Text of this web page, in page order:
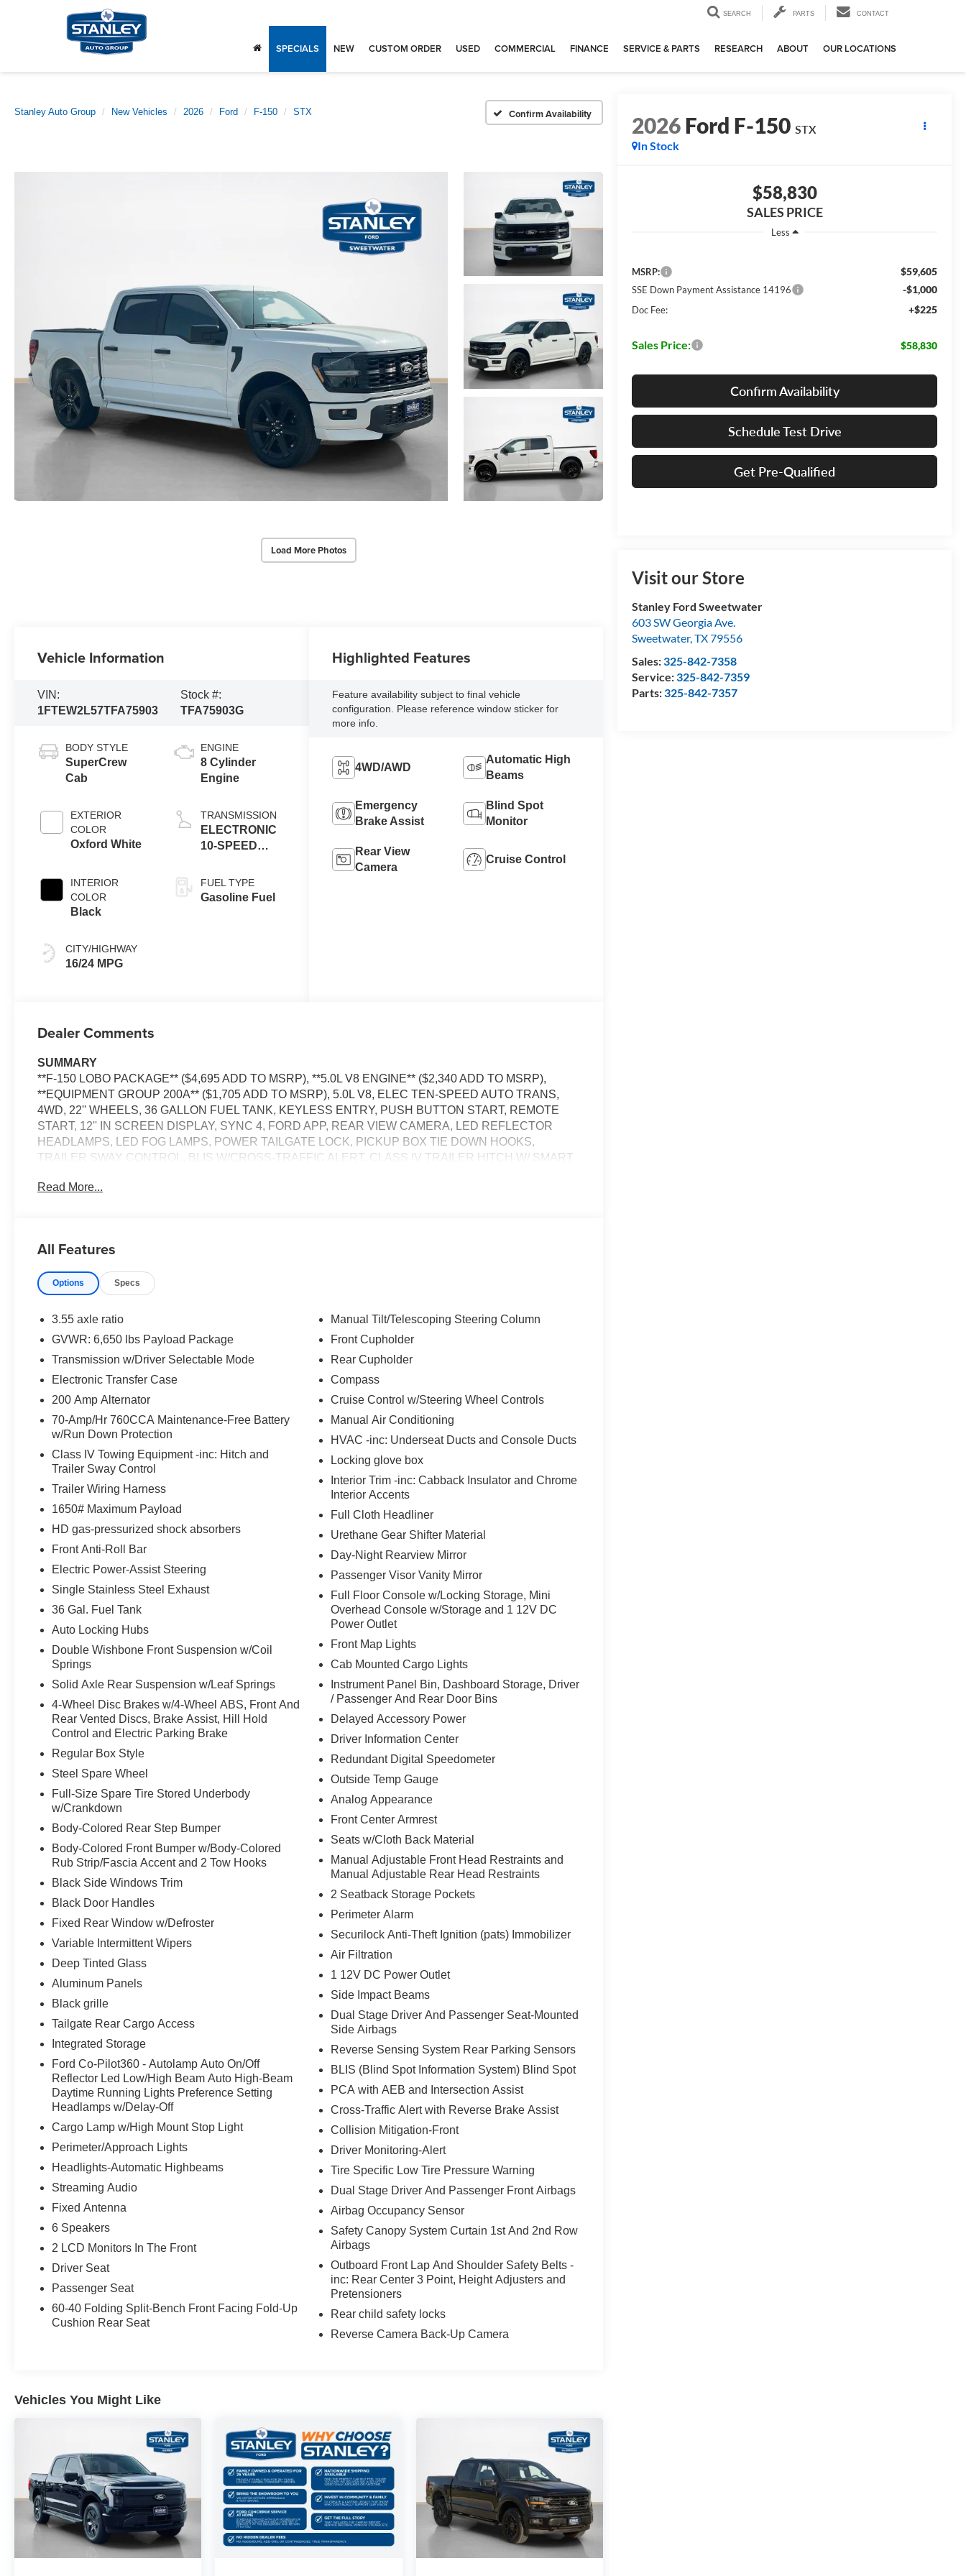
SEARCH PARTS CONTACT
SPECIALS NEW CUSTOM ORDER USED COMMERCIAL FINANCE SERVICE & PARTS RESEARCH ABOUT OUR LOCATIONS
Stanley Auto Group New Vehicles 2026 Ford F-150 STX Confirm Availability
Load More Photos
2026Ford F-150 STX
In Stock
$58,830
SALES PRICE
Less
MSRP: $59,605
SSE Down Payment Assistance 14196 -$1,000
Doc Fee: +$225
Sales Price: $58,830
Confirm Availability
Schedule Test Drive
Get Pre-Qualified
Visit our Store
Stanley Ford Sweetwater
603 SW Georgia Ave.
Sweetwater,TX79556
Sales:325-842-7358
Service:325-842-7359
Parts:325-842-7357
Vehicle Information
VIN:
1FTEW2L57TFA75903
Stock #:
TFA75903G
BODY STYLE
SuperCrew
Cab
EXTERIOR
COLOR
Oxford White
INTERIOR
COLOR
Black
CITY/HIGHWAY
16/24 MPG
ENGINE
8 Cylinder
Engine
TRANSMISSION
ELECTRONIC
10-SPEED
FUEL TYPE
Gasoline Fuel
Highlighted Features
Feature availability subject to final vehicle
configuration. Please reference window sticker for
more info.
4WD/AWD
Automatic High
Beams
Emergency
Brake Assist
Blind Spot
Monitor
Rear View
Camera
Cruise Control
Dealer Comments
SUMMARY
**F-150 LOBO PACKAGE** ($4,695 ADD TO MSRP), **5.0L V8 ENGINE** ($2,340 ADD TO MSRP),
**EQUIPMENT GROUP 200A** ($1,705 ADD TO MSRP), 5.0L V8, ELEC TEN-SPEED AUTO TRANS,
4WD, 22'' WHEELS, 36 GALLON FUEL TANK, KEYLESS ENTRY, PUSH BUTTON START, REMOTE
START, 12'' IN SCREEN DISPLAY, SYNC 4, FORD APP, REAR VIEW CAMERA, LED REFLECTOR
HEADLAMPS, LED FOG LAMPS, POWER TAILGATE LOCK, PICKUP BOX TIE DOWN HOOKS,
TRAILER SWAY CONTROL, BLIS W/CROSS-TRAFFIC ALERT, CLASS IV TRAILER HITCH W/ SMART
ASSIST W/AEB, SOS POST-CRASH ALERT SYSTEM
Safety and Security
pedestrians on an interior display. If the system determines a likely impact, it will automatically take
preventative steps to avoid hitting the pedestrian.
The vehicle is equipped with a camera that displays an image of the area behind the vehicle on an
An active lane departure system alerts the driver of unintended movement of the vehicle out of a
designated traffic lane and automatically maintains the vehicle's position within that lane using
countermeasures such as braking and/or steering. If the driver uses the turn signals, the system is
Technology and Telematics
SYNC 4 AppLink/Apple CarPlay/Android Auto smart device wireless mirroring
Mobile devices can wirelessly connect to the internet through the vehicle's private mobile network.
PACKAGES
F-150 Lobo Package ($4,695 value)
Two-Speed Automatic 4WD with Neutral Towing Capability
Lower Body Ground Effects
Signature Lighting
22"" Aluminum Wheels
Dual Exhaust with Black Tips
Electronic Locking with 3.73 Axle Ratio
Equipment Group 200A Mid
12"" Cluster Display
Electronic 10-Speed Automatic Transmission
Unique Sport Cloth 40/console/40 Front-Seats
LED Fog Lamps with LED Cornering Lamp
AM/FM Stereo with SiriusXM 360L
Read More...
All Features
Options Specs
3.55 axle ratio
GVWR: 6,650 lbs Payload Package
Transmission w/Driver Selectable Mode
Electronic Transfer Case
200 Amp Alternator
70-Amp/Hr 760CCA Maintenance-Free Battery
w/Run Down Protection
Class IV Towing Equipment -inc: Hitch and
Trailer Sway Control
Trailer Wiring Harness
1650# Maximum Payload
HD gas-pressurized shock absorbers
Front Anti-Roll Bar
Electric Power-Assist Steering
Single Stainless Steel Exhaust
36 Gal. Fuel Tank
Auto Locking Hubs
Double Wishbone Front Suspension w/Coil
Springs
Solid Axle Rear Suspension w/Leaf Springs
4-Wheel Disc Brakes w/4-Wheel ABS, Front And
Rear Vented Discs, Brake Assist, Hill Hold
Control and Electric Parking Brake
Regular Box Style
Steel Spare Wheel
Full-Size Spare Tire Stored Underbody
w/Crankdown
Body-Colored Rear Step Bumper
Body-Colored Front Bumper w/Body-Colored
Rub Strip/Fascia Accent and 2 Tow Hooks
Black Side Windows Trim
Black Door Handles
Fixed Rear Window w/Defroster
Variable Intermittent Wipers
Deep Tinted Glass
Aluminum Panels
Black grille
Tailgate Rear Cargo Access
Integrated Storage
Ford Co-Pilot360 - Autolamp Auto On/Off
Reflector Led Low/High Beam Auto High-Beam
Daytime Running Lights Preference Setting
Headlamps w/Delay-Off
Cargo Lamp w/High Mount Stop Light
Perimeter/Approach Lights
Headlights-Automatic Highbeams
Streaming Audio
Fixed Antenna
6 Speakers
2 LCD Monitors In The Front
Driver Seat
Passenger Seat
60-40 Folding Split-Bench Front Facing Fold-Up
Cushion Rear Seat
Manual Tilt/Telescoping Steering Column
Front Cupholder
Rear Cupholder
Compass
Cruise Control w/Steering Wheel Controls
Manual Air Conditioning
HVAC -inc: Underseat Ducts and Console Ducts
Locking glove box
Interior Trim -inc: Cabback Insulator and Chrome
Interior Accents
Full Cloth Headliner
Urethane Gear Shifter Material
Day-Night Rearview Mirror
Passenger Visor Vanity Mirror
Full Floor Console w/Locking Storage, Mini
Overhead Console w/Storage and 1 12V DC
Power Outlet
Front Map Lights
Cab Mounted Cargo Lights
Instrument Panel Bin, Dashboard Storage, Driver
/ Passenger And Rear Door Bins
Delayed Accessory Power
Driver Information Center
Redundant Digital Speedometer
Outside Temp Gauge
Analog Appearance
Front Center Armrest
Seats w/Cloth Back Material
Manual Adjustable Front Head Restraints and
Manual Adjustable Rear Head Restraints
2 Seatback Storage Pockets
Perimeter Alarm
Securilock Anti-Theft Ignition (pats) Immobilizer
Air Filtration
1 12V DC Power Outlet
Side Impact Beams
Dual Stage Driver And Passenger Seat-Mounted
Side Airbags
Reverse Sensing System Rear Parking Sensors
BLIS (Blind Spot Information System) Blind Spot
PCA with AEB and Intersection Assist
Cross-Traffic Alert with Reverse Brake Assist
Collision Mitigation-Front
Driver Monitoring-Alert
Tire Specific Low Tire Pressure Warning
Dual Stage Driver And Passenger Front Airbags
Airbag Occupancy Sensor
Safety Canopy System Curtain 1st And 2nd Row
Airbags
Outboard Front Lap And Shoulder Safety Belts -
inc: Rear Center 3 Point, Height Adjusters and
Pretensioners
Rear child safety locks
Reverse Camera Back-Up Camera
Vehicles You Might Like